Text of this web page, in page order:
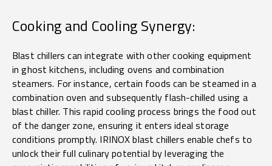
Cooking and Cooling Synergy:
Blast chillers can integrate with other cooking equipment
in ghost kitchens, including ovens and combination
steamers. For instance, certain foods can be steamed in a
combination oven and subsequently flash-chilled using a
blast chiller. This rapid cooling process brings the food out
of the danger zone, ensuring it enters ideal storage
conditions promptly. IRINOX blast chillers enable chefs to
unlock their full culinary potential by leveraging the